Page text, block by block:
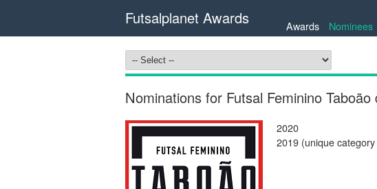
Futsalplanet Awards Awards Nominees
Nominations for Futsal Feminino
2020
2019 (unique